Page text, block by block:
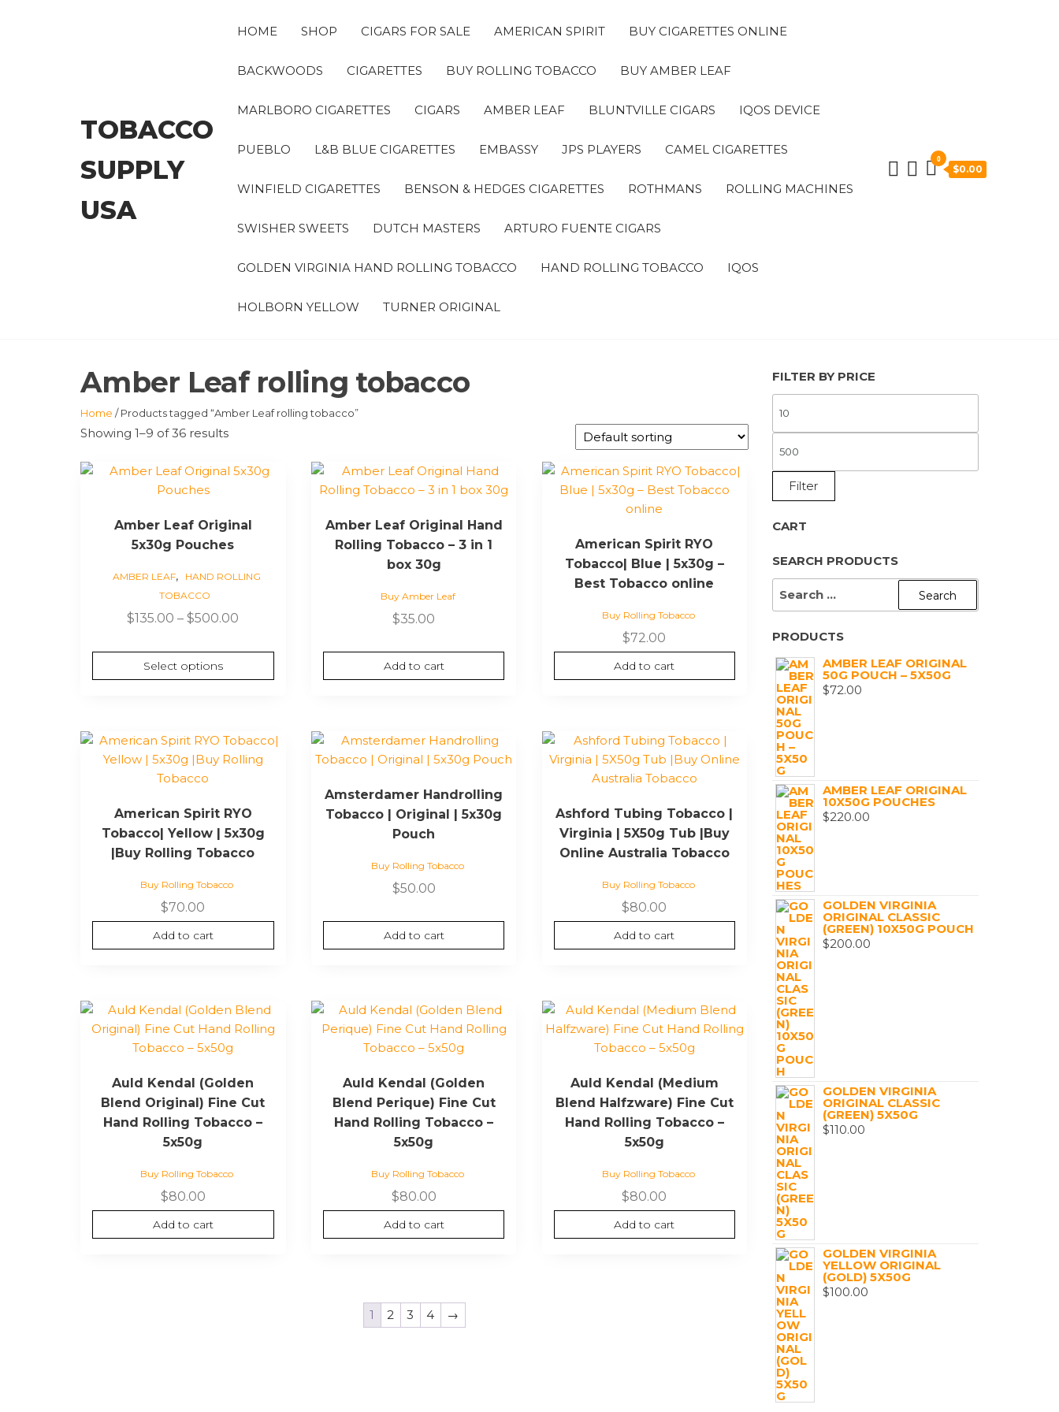
TOBACCO
SUPPLY
USA
HOME SHOP CIGARS FOR SALE AMERICAN SPIRIT BUY CIGARETTES ONLINE
BACKWOODS CIGARETTES BUY ROLLING TOBACCO BUY AMBER LEAF
MARLBORO CIGARETTES CIGARS AMBER LEAF BLUNTVILLE CIGARS IQOS DEVICE
PUEBLO L&B BLUE CIGARETTES EMBASSY JPS PLAYERS CAMEL CIGARETTES
WINFIELD CIGARETTES BENSON & HEDGES CIGARETTES ROTHMANS ROLLING MACHINES
SWISHER SWEETS DUTCH MASTERS ARTURO FUENTE CIGARS
GOLDEN VIRGINIA HAND ROLLING TOBACCO HAND ROLLING TOBACCO IQOS
HOLBORN YELLOW TURNER ORIGINAL
0
$0.00
Amber Leaf rolling tobacco
Home / Products tagged “Amber Leaf rolling tobacco”
Showing 1–9 of 36 results
Amber Leaf Original
5x30g Pouches
AMBER LEAF,
HAND ROLLING
TOBACCO
$135.00 – $500.00
$135.00
through
Select options
This
multiple
options
the
Amber Leaf Original Hand
Rolling Tobacco – 3 in 1
box 30g
Buy Amber Leaf
$35.00
Add to cart
American Spirit RYO
Tobacco| Blue | 5x30g –
Best Tobacco online
Buy Rolling Tobacco
$72.00
Add to cart
American Spirit RYO
Tobacco| Yellow | 5x30g
|Buy Rolling Tobacco
Buy Rolling Tobacco
$70.00
Add to cart
Amsterdamer Handrolling
Tobacco | Original | 5x30g
Pouch
Buy Rolling Tobacco
$50.00
Add to cart
Ashford Tubing Tobacco |
Virginia | 5X50g Tub |Buy
Online Australia Tobacco
Buy Rolling Tobacco
$80.00
Add to cart
Auld Kendal (Golden
Blend Original) Fine Cut
Hand Rolling Tobacco –
5x50g
Buy Rolling Tobacco
$80.00
Add to cart
Auld Kendal (Golden
Blend Perique) Fine Cut
Hand Rolling Tobacco –
5x50g
Buy Rolling Tobacco
$80.00
Add to cart
Auld Kendal (Medium
Blend Halfzware) Fine Cut
Hand Rolling Tobacco –
5x50g
Buy Rolling Tobacco
$80.00
Add to cart
1 2 3 4 →
FILTER BY PRICE
PRICE
PRICE
Filter
CART
SEARCH PRODUCTS
SEARCH
PRODUCTS
AMBER LEAF ORIGINAL
50G POUCH – 5X50G
$72.00
AMBER LEAF ORIGINAL
10X50G POUCHES
$220.00
GOLDEN VIRGINIA
ORIGINAL CLASSIC
(GREEN) 10X50G POUCH
$200.00
GOLDEN VIRGINIA
ORIGINAL CLASSIC
(GREEN) 5X50G
$110.00
GOLDEN VIRGINIA
YELLOW ORIGINAL
(GOLD) 5X50G
$100.00